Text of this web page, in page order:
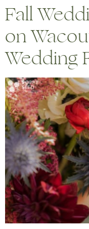
Fall
on
Wedding